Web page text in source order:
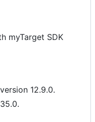
myTarget SDK
12.9.0.